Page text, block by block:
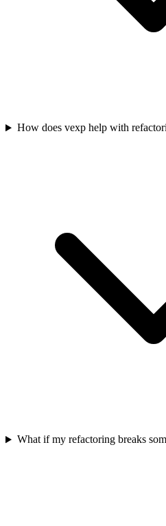
How does vexp help with
What if my refactoring breaks